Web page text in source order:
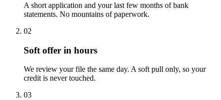
A short application and your last few months of bank
statements. No mountains of paperwork.
02
Soft offer in hours
We review your file the same day. A soft pull only, so your
credit is never touched.
03